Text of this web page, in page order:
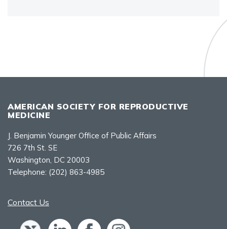
AMERICAN SOCIETY FOR REPRODUCTIVE
MEDICINE
J. Benjamin Younger Office of Public Affairs
726 7th St. SE
Washington, DC 20003
Telephone: (202) 863-4985
Contact Us